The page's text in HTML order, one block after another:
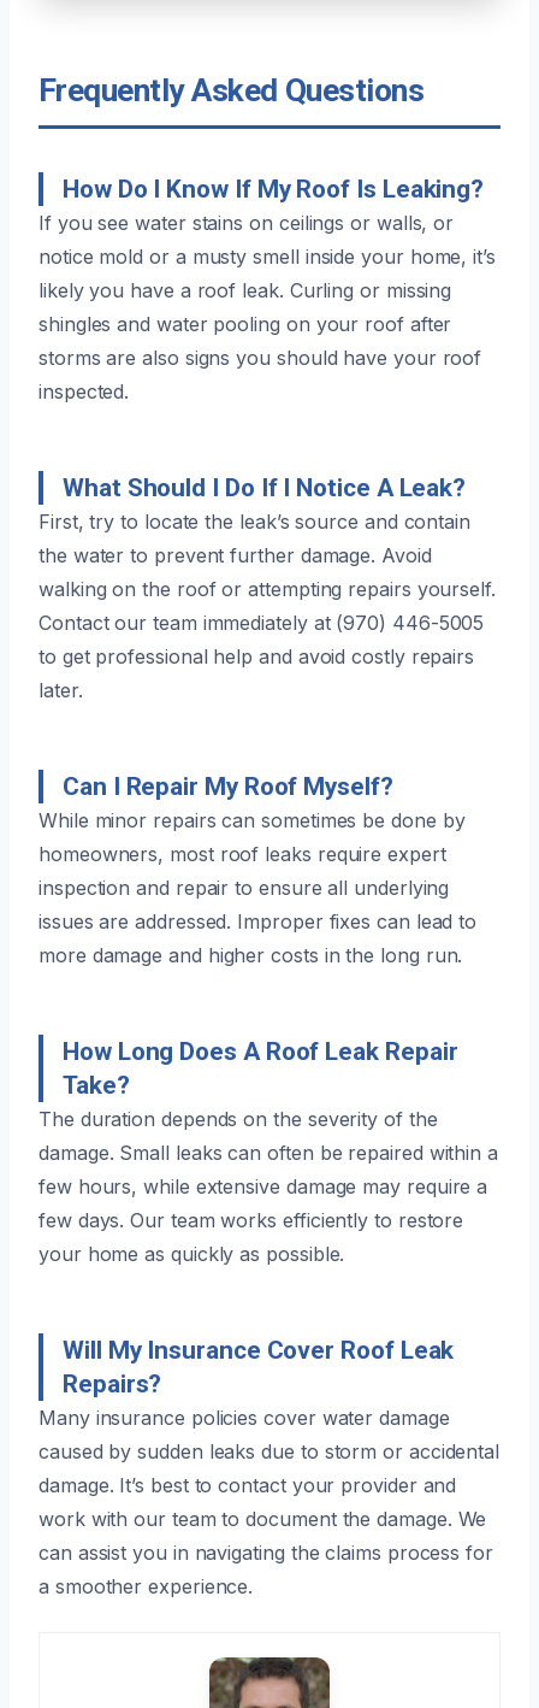
Frequently Asked Questions
How Do I Know If My Roof Is Leaking?
If you see water stains on ceilings or walls, or
notice mold or a musty smell inside your home, it’s
likely you have a roof leak. Curling or missing
shingles and water pooling on your roof after
storms are also signs you should have your roof
inspected.
What Should I Do If I Notice A Leak?
First, try to locate the leak’s source and contain
the water to prevent further damage. Avoid
walking on the roof or attempting repairs yourself.
Contact our team immediately at (970) 446-5005
to get professional help and avoid costly repairs
later.
Can I Repair My Roof Myself?
While minor repairs can sometimes be done by
homeowners, most roof leaks require expert
inspection and repair to ensure all underlying
issues are addressed. Improper fixes can lead to
more damage and higher costs in the long run.
How Long Does A Roof Leak Repair
Take?
The duration depends on the severity of the
damage. Small leaks can often be repaired within a
few hours, while extensive damage may require a
few days. Our team works efficiently to restore
your home as quickly as possible.
Will My Insurance Cover Roof Leak
Repairs?
Many insurance policies cover water damage
caused by sudden leaks due to storm or accidental
damage. It’s best to contact your provider and
work with our team to document the damage. We
can assist you in navigating the claims process for
a smoother experience.